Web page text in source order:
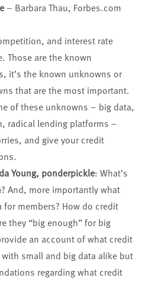
– Barbara Thau, Forbes.com
and interest rate
Those are the known
it’s the known unknowns or
that are the most important.
of these unknowns – big data,
radical lending platforms –
and give your credit
Young, ponderpickle: What’s
And, more importantly what
members? How do credit
they “big enough” for big
an account of what credit
small and big data alike but
regarding what credit